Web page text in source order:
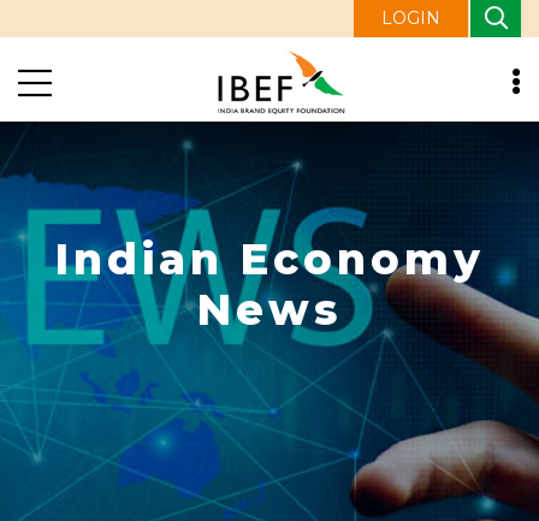
LOGIN
Indian Economy
News